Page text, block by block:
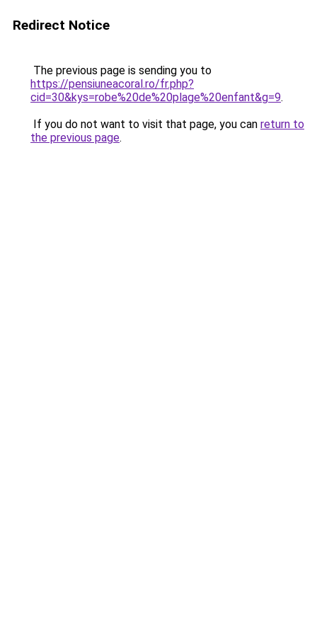
Redirect Notice
The previous page is sending you to
https://pensiuneacoral.ro/fr.php?
cid=30&kys=robe%20de%20plage%20enfant&g=9.
If you do not want to visit that page, you can return to
the previous page.